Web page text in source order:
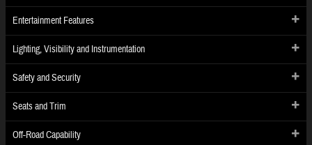
Entertainment Features
Lighting, Visibility and Instrumentation
Safety and Security
Seats and Trim
Off-Road Capability